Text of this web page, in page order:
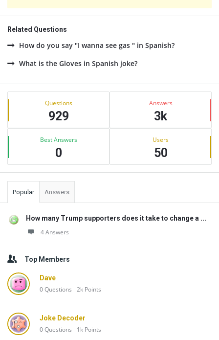
Related Questions
How do you say "I wanna see gas " in Spanish?
What is the Gloves in Spanish joke?
Sidebar
Stats Questions
929
Answers
3k
Best Answers
0
Users
50
Popular Answers
How many Trump supporters does it take to change a ...
4 Answers
Top Members
Dave
0Questions 2k Points
Joke Decoder
0Questions 1k Points